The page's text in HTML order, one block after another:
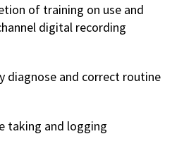
of training on use and
digital recording
diagnose and correct routine
taking and logging